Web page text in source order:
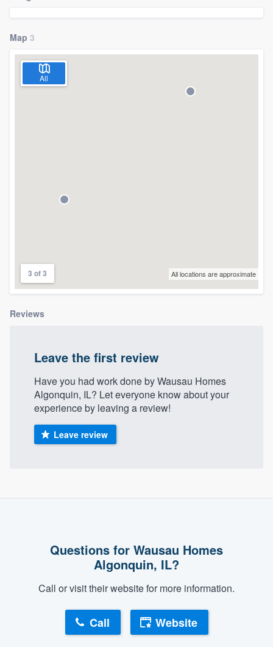
Map 3
All
3 of 3 All locations are approximate
Reviews
Leave the first review
Have you had work done by Wausau Homes
Algonquin, IL? Let everyone know about your
experience by leaving a review!
Leave review
Questions for Wausau Homes
Algonquin, IL?
Call or visit their website for more information.
Call Website
Welcome to our
. We'll answer your questions, show
Pricing
Our flat-rate pricing gives you the ability
without having to worry about overages.